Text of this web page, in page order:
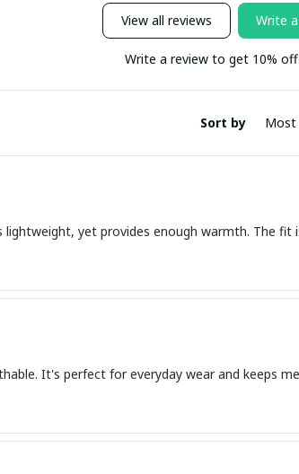
View all reviews Write
Write a review to get 10%
Sort by Most
yet provides enough warmth. The fit
It's perfect for everyday wear and keeps